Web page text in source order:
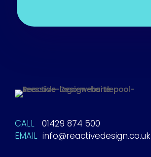
CALL 01429 874 500
EMAIL info@reactivedesign.co.uk